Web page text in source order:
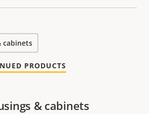
cabinets
PRODUCTS
& cabinets